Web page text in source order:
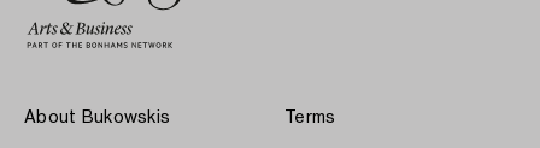
About Bukowskis Terms